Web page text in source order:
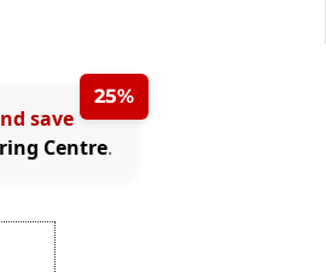
25%
save
Centre.